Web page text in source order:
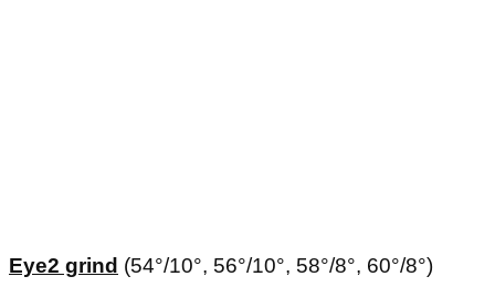
Eye2 grind (54°/10°, 56°/10°, 58°/8°, 60°/8°)